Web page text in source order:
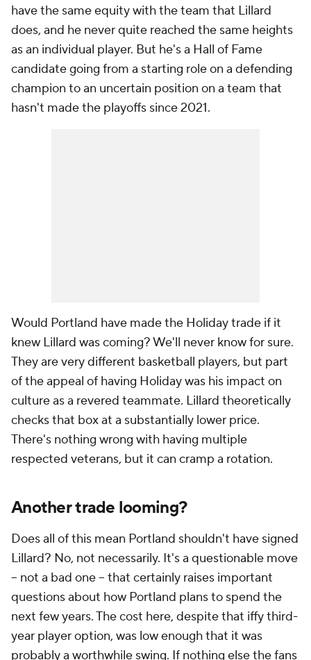
have the same equity with the team that Lillard
does, and he never quite reached the same heights
as an individual player. But he's a Hall of Fame
candidate going from a starting role on a defending
champion to an uncertain position on a team that
hasn't made the playoffs since 2021.
Would Portland have made the Holiday trade if it
knew Lillard was coming? We'll never know for sure.
They are very different basketball players, but part
of the appeal of having Holiday was his impact on
culture as a revered teammate. Lillard theoretically
checks that box at a substantially lower price.
There's nothing wrong with having multiple
respected veterans, but it can cramp a rotation.
Another trade looming?
Does all of this mean Portland shouldn't have signed
Lillard? No, not necessarily. It's a questionable move
-- not a bad one -- that certainly raises important
questions about how Portland plans to spend the
next few years. The cost here, despite that iffy third-
year player option, was low enough that it was
probably a worthwhile swing. If nothing else the fans